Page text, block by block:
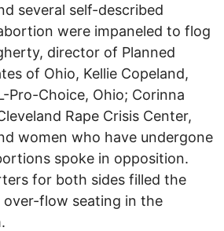
several self-described
were impaneled to flog
director of Planned
of Ohio, Kellie Copeland,
Pro-Choice, Ohio; Corinna
Rape Crisis Center,
women who have undergone
spoke in opposition.
for both sides filled the
over-flow seating in the